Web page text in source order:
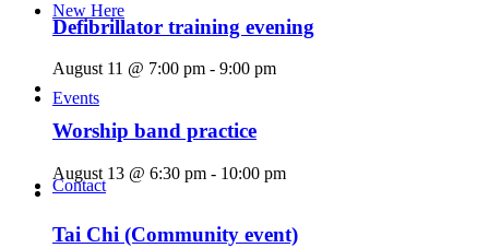
New Here
Events
Contact
Defibrillator training evening
August 11 @ 7:00 pm - 9:00 pm
Worship band practice
August 13 @ 6:30 pm - 10:00 pm
Tai Chi (Community event)